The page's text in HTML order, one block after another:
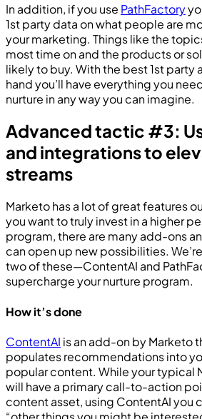
In addition, if you use PathFactory
1st party data on what people are
your marketing. Things like the
most time on and the products or
likely to buy. With the best 1st party
hand you’ll have everything you
nurture in any way you can imagine.
Advanced tactic #3:
and integrations to
streams
Marketo has a lot of great features
you want to truly invest in a higher
program, there are many add-ons
can open up new possibilities.
two of these—ContentAI and
supercharge your nurture program.
How it’s done
ContentAI is an add-on by Marketo
populates recommendations into
popular content. While your typical
will have a primary call-to-action
content asset, using ContentAI you